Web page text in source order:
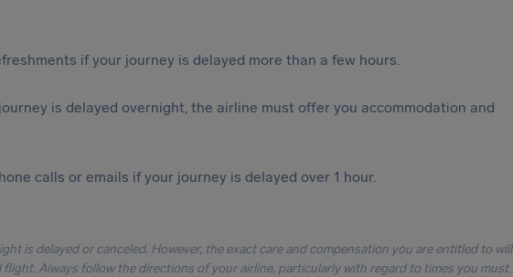
if your journey is delayed more than a few hours.
is delayed overnight, the airline must offer you accommodation and
calls or emails if your journey is delayed over 1 hour.
is delayed or canceled. However, the exact care and compensation you are entitled to will
Always follow the directions of your airline, particularly with regard to times you must